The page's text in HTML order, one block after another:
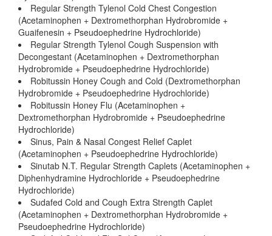
Regular Strength Tylenol Cold Chest Congestion
(Acetaminophen + Dextromethorphan Hydrobromide +
Guaifenesin + Pseudoephedrine Hydrochloride)
Regular Strength Tylenol Cough Suspension with
Decongestant (Acetaminophen + Dextromethorphan
Hydrobromide + Pseudoephedrine Hydrochloride)
Robitussin Honey Cough and Cold (Dextromethorphan
Hydrobromide + Pseudoephedrine Hydrochloride)
Robitussin Honey Flu (Acetaminophen +
Dextromethorphan Hydrobromide + Pseudoephedrine
Hydrochloride)
Sinus, Pain & Nasal Congest Relief Caplet
(Acetaminophen + Pseudoephedrine Hydrochloride)
Sinutab N.T. Regular Strength Caplets (Acetaminophen +
Diphenhydramine Hydrochloride + Pseudoephedrine
Hydrochloride)
Sudafed Cold and Cough Extra Strength Caplet
(Acetaminophen + Dextromethorphan Hydrobromide +
Pseudoephedrine Hydrochloride)